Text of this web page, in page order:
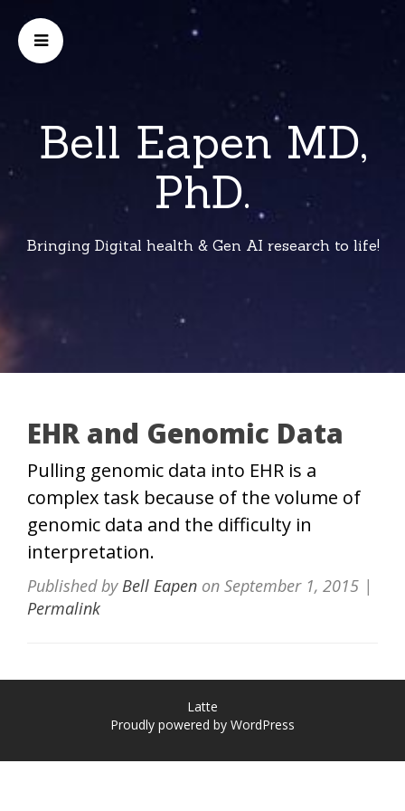
Bell Eapen MD,
PhD.
Bringing Digital health & Gen AI research to life!
EHR and Genomic Data
Pulling genomic data into EHR is a
complex task because of the volume of
genomic data and the difficulty in
interpretation.
Published byBell Eapen on September 1, 2015 |
Permalink
Latte
Proudly powered by WordPress